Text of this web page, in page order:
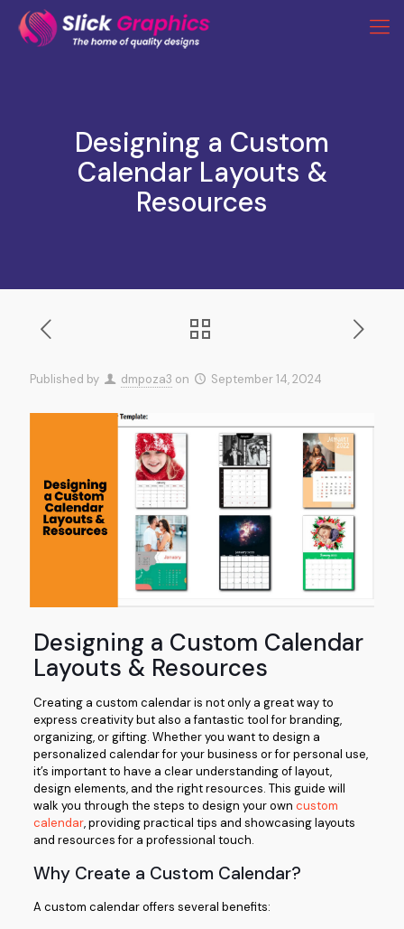
Designing a Custom
Calendar Layouts &
Resources
Published by dmpoza3 on September 14, 2024
Designing a Custom Calendar
Layouts & Resources
Creating a custom calendar is not only a great way to
express creativity but also a fantastic tool for branding,
organizing, or gifting. Whether you want to design a
personalized calendar for your business or for personal use,
it’s important to have a clear understanding of layout,
design elements, and the right resources. This guide will
walk you through the steps to design your own custom
calendar, providing practical tips and showcasing layouts
and resources for a professional touch.
Why Create a Custom Calendar?
A custom calendar offers several benefits: